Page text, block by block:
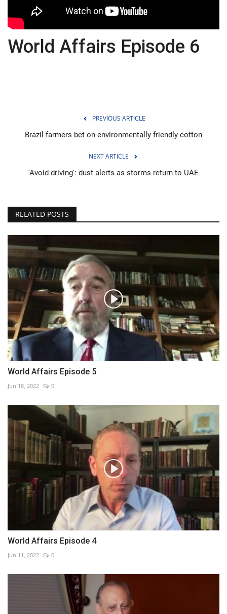
Economy
Sci-Tech
Culture
World Affairs
World Affairs Episode 6
PREVIOUS ARTICLE
Brazil farmers bet on environmentally friendly cotton
NEXT ARTICLE
'Avoid driving': dust alerts as storms return to UAE
RELATED POSTS
World Affairs Episode 5
Jun 18, 2022 0
World Affairs Episode 4
Jun 11, 2022 0